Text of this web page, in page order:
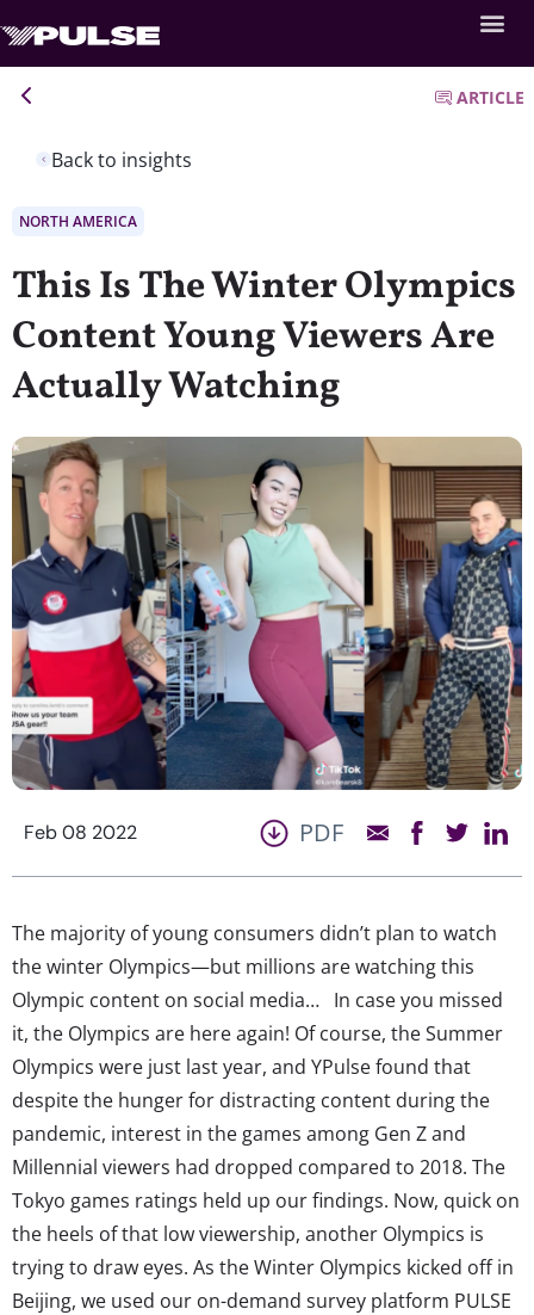
Back to insights
ARTICLE
NORTH AMERICA
This Is The Winter Olympics
Content Young Viewers Are
Actually Watching
Feb 08 2022 PDF
The majority of young consumers didn’t plan to watch
the winter Olympics—but millions are watching this
Olympic content on social media… In case you missed
it, the Olympics are here again! Of course, the Summer
Olympics were just last year, and YPulse found that
despite the hunger for distracting content during the
pandemic, interest in the games among Gen Z and
Millennial viewers had dropped compared to 2018. The
Tokyo games ratings held up our findings. Now, quick on
the heels of that low viewership, another Olympics is
trying to draw eyes. As the Winter Olympics kicked off in
Beijing, we used our on-demand survey platform PULSE